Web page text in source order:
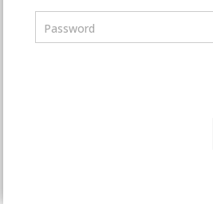
Password